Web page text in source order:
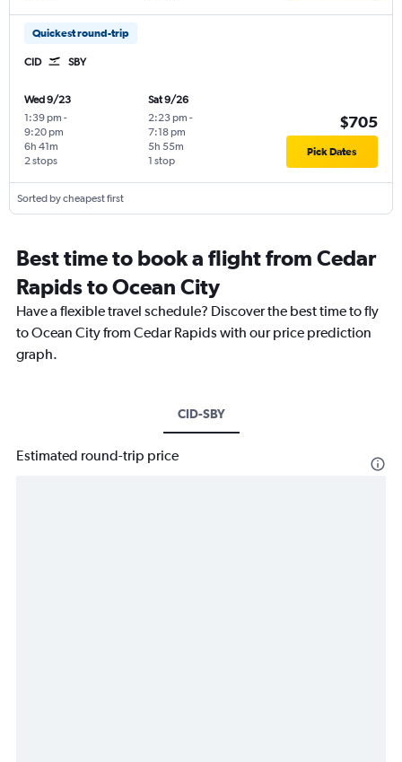
Quickest round-trip
CID SBY
Wed 9/23
1:39 pm -
9:20 pm
2 stops
6h 41m
Sat 9/26
2:23 pm -
7:18 pm
1 stop
5h 55m
$705
Pick Dates
Sorted by cheapest first
Best time to book a flight from Cedar
Rapids to Ocean City
Have a flexible travel schedule? Discover the best time to fly
to Ocean City from Cedar Rapids with our price prediction
graph.
CID-SBY
Estimated round-trip price